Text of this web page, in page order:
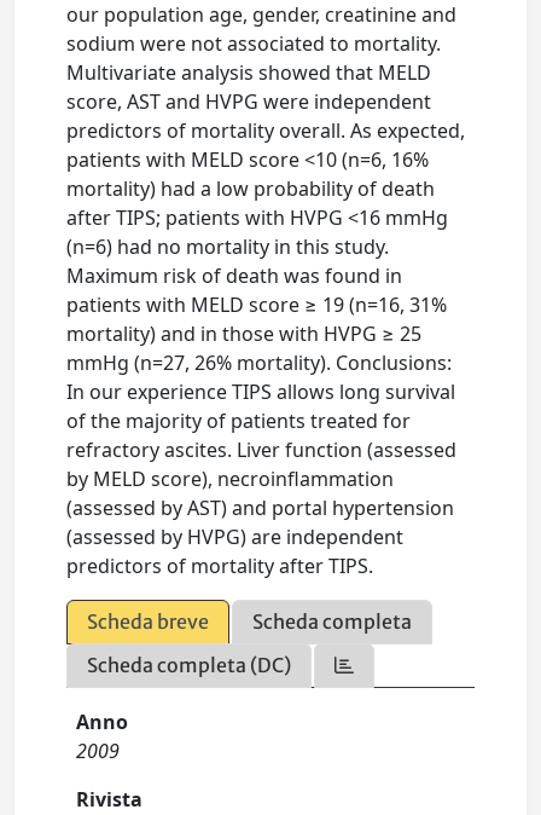
our population age, gender, creatinine and
sodium were not associated to mortality.
Multivariate analysis showed that MELD
score, AST and HVPG were independent
predictors of mortality overall. As expected,
patients with MELD score <10 (n=6, 16%
mortality) had a low probability of death
after TIPS; patients with HVPG <16 mmHg
(n=6) had no mortality in this study.
Maximum risk of death was found in
patients with MELD score ≥ 19 (n=16, 31%
mortality) and in those with HVPG ≥ 25
mmHg (n=27, 26% mortality). Conclusions:
In our experience TIPS allows long survival
of the majority of patients treated for
refractory ascites. Liver function (assessed
by MELD score), necroinflammation
(assessed by AST) and portal hypertension
(assessed by HVPG) are independent
predictors of mortality after TIPS.
Scheda breve
Scheda completa
Scheda completa (DC)
Anno
2009
Rivista